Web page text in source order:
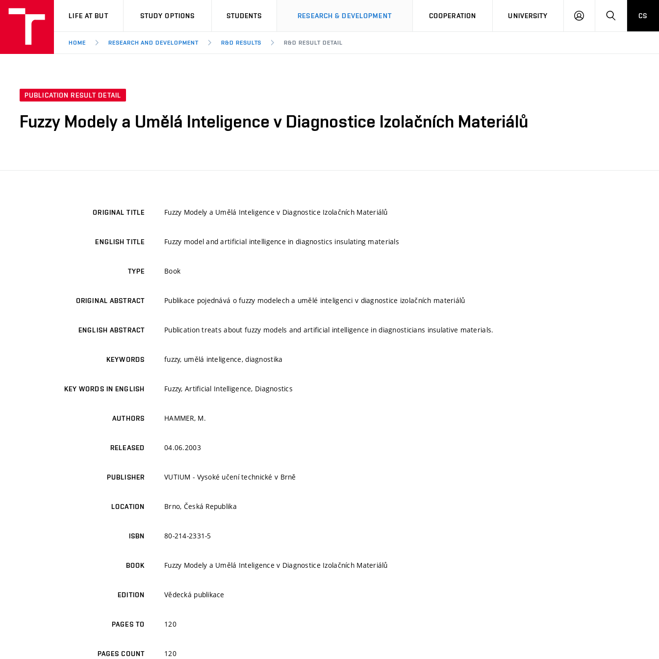
VUT
LIFE AT BUT STUDY OPTIONS STUDENTS RESEARCH & DEVELOPMENT COOPERATION UNIVERSITY
LOG
SEARCHCS
HOME RESEARCH AND DEVELOPMENT R&D RESULTS R&D RESULT DETAIL
PUBLICATION RESULT DETAIL
Fuzzy Modely a Umělá Inteligence v Diagnostice Izolačních Materiálů
ORIGINAL TITLE Fuzzy Modely a Umělá Inteligence v Diagnostice Izolačních Materiálů
ENGLISH TITLE Fuzzy model and artificial intelligence in diagnostics insulating materials
TYPE Book
ORIGINAL ABSTRACT Publikace pojednává o fuzzy modelech a umělé inteligenci v diagnostice izolačních materiálů
ENGLISH ABSTRACT Publication treats about fuzzy models and artificial intelligence in diagnosticians insulative materials.
KEYWORDS fuzzy, umělá inteligence, diagnostika
KEY WORDS IN ENGLISH Fuzzy, Artificial Intelligence, Diagnostics
AUTHORS HAMMER, M.
RELEASED 04.06.2003
PUBLISHER VUTIUM - Vysoké učení technické v Brně
LOCATION Brno, Česká Republika
ISBN 80-214-2331-5
BOOK Fuzzy Modely a Umělá Inteligence v Diagnostice Izolačních Materiálů
EDITION Vědecká publikace
PAGES TO 120
PAGES COUNT 120